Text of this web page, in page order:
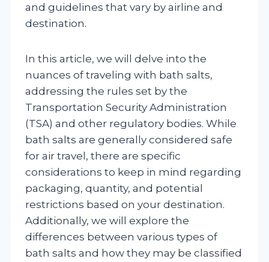
and guidelines that vary by airline and
destination.
In this article, we will delve into the
nuances of traveling with bath salts,
addressing the rules set by the
Transportation Security Administration
(TSA) and other regulatory bodies. While
bath salts are generally considered safe
for air travel, there are specific
considerations to keep in mind regarding
packaging, quantity, and potential
restrictions based on your destination.
Additionally, we will explore the
differences between various types of
bath salts and how they may be classified